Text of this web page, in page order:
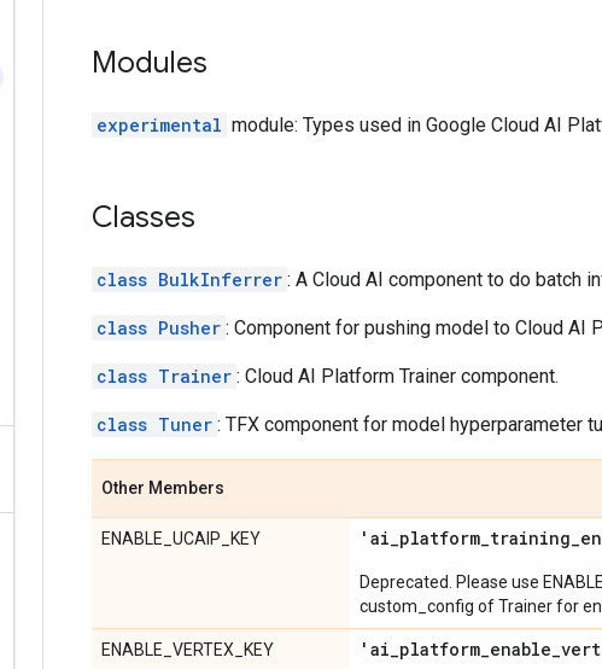
Modules
experimental module: Types used in Google Cloud AI
Classes
class BulkInferrer : A Cloud AI component to do batch
class Pusher : Component for pushing model to Cloud AI
class Trainer : Cloud AI Platform Trainer component.
class Tuner : TFX component for model hyperparameter
Other Members
ENABLE_UCAIP_KEY 'ai_platform_training_
Deprecated. Please use
custom_config of Trainer for
ENABLE_VERTEX_KEY 'ai_platform_enable_